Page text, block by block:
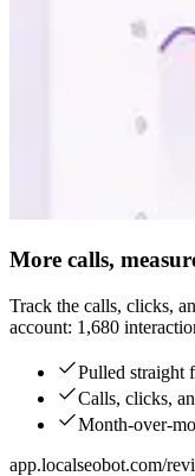
More calls,
Track the calls, clicks,
account: 1,680
Pulled straight
Calls, clicks,
Month-over-
app.localseobot.com/